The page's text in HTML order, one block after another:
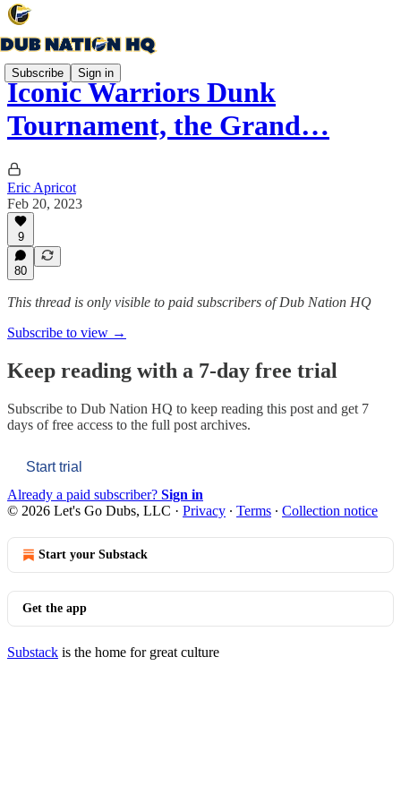
Subscribe Sign in
Iconic Warriors Dunk
Tournament, the Grand…
Eric Apricot
Feb 20, 2023
9
80
This thread is only visible to paid subscribers of Dub Nation HQ
Subscribe to view →
Keep reading with a 7-day free trial
Subscribe to Dub Nation HQ to keep reading this post and get 7
days of free access to the full post archives.
Start trial
Already a paid subscriber? Sign in
© 2026 Let's Go Dubs, LLC · Privacy ∙ Terms ∙ Collection notice
Start your Substack
Get the app
Substack is the home for great culture